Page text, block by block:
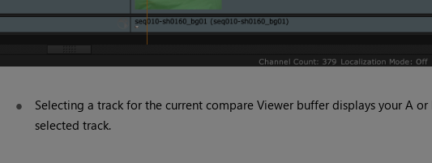
Selecting a track for the current compare Viewer buffer displays your A
selected track.